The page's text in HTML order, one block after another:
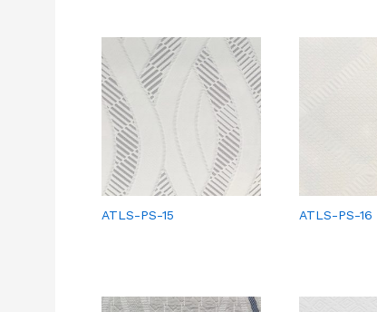
ATLS-PS-15 ATLS-PS-16